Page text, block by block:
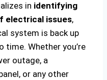
in identifying
electrical issues,
system is back up
time. Whether you’re
outage, a
or any other